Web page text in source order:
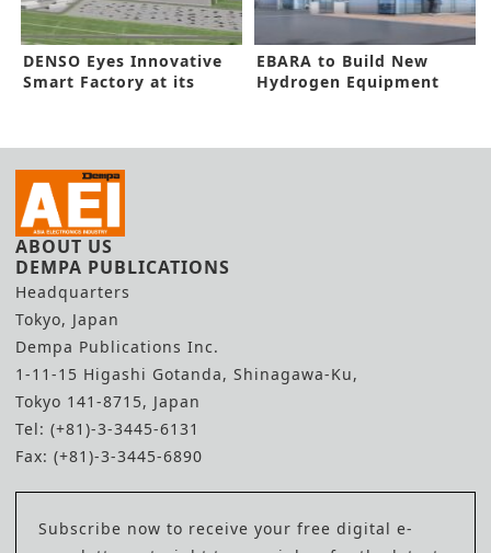
DENSO Eyes Innovative
Smart Factory at its
EBARA to Build New
Hydrogen Equipment
ABOUT US
DEMPA PUBLICATIONS
Headquarters
Tokyo, Japan
Dempa Publications Inc.
1-11-15 Higashi Gotanda, Shinagawa-Ku,
Tokyo 141-8715, Japan
Tel: (+81)-3-3445-6131
Fax: (+81)-3-3445-6890
Subscribe now to receive your free digital e-